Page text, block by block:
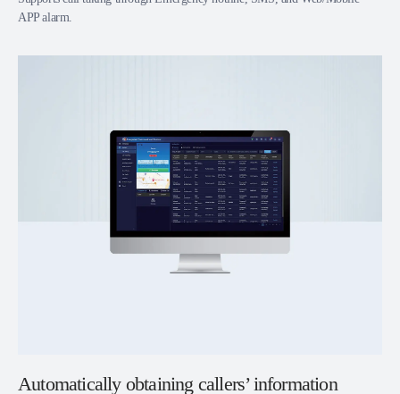
APP alarm.
Automatically obtaining callers’ information